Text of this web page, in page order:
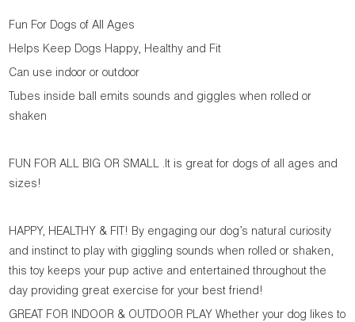
Fun For Dogs of All Ages
Helps Keep Dogs Happy, Healthy and Fit
Can use indoor or outdoor
Tubes inside ball emits sounds and giggles when rolled or
shaken
FUN FOR ALL BIG OR SMALL .It is great for dogs of all ages and
sizes!
HAPPY, HEALTHY & FIT! By engaging our dog’s natural curiosity
and instinct to play with giggling sounds when rolled or shaken,
this toy keeps your pup active and entertained throughout the
day providing great exercise for your best friend!
GREAT FOR INDOOR & OUTDOOR PLAY Whether your dog likes to